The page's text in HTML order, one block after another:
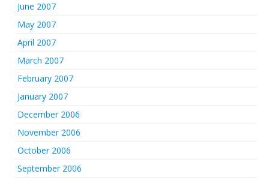
June 2007
May 2007
April 2007
March 2007
February 2007
January 2007
December 2006
November 2006
October 2006
September 2006